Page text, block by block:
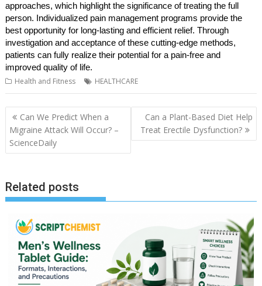
approaches, which highlight the significance of treating the full
person. Individualized pain management programs provide the
best opportunity for long-lasting and efficient relief. Through
investigation and acceptance of these cutting-edge methods,
patients can fully realize their potential for a pain-free and
improved quality of life.
Health and Fitness HEALTHCARE
Post
navigation
Can We Predict When a
Migraine Attack Will Occur? –
ScienceDaily
Can a Plant-Based Diet Help
Treat Erectile Dysfunction?
Related posts